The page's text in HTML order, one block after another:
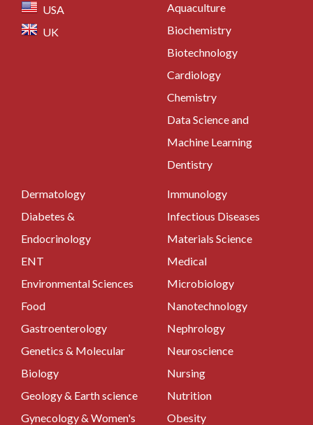
USA
UK
Aquaculture
Biochemistry
Biotechnology
Cardiology
Chemistry
Data Science and
Machine Learning
Dentistry
Dermatology
Diabetes &
Endocrinology
ENT
Environmental Sciences
Food
Gastroenterology
Genetics & Molecular
Biology
Geology & Earth science
Gynecology & Women's
Immunology
Infectious Diseases
Materials Science
Medical
Microbiology
Nanotechnology
Nephrology
Neuroscience
Nursing
Nutrition
Obesity